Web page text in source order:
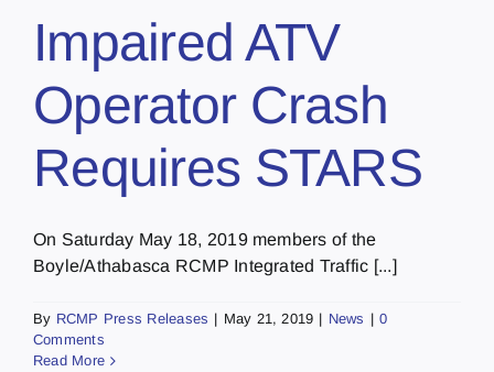
Impaired ATV
Operator Crash
Requires STARS
On Saturday May 18, 2019 members of the
Boyle/Athabasca RCMP Integrated Traffic [...]
By RCMP Press Releases | May 21, 2019 | News | 0
Comments
Read More